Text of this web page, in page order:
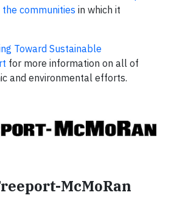
communities in which it
Toward Sustainable
for more information on all of
and environmental efforts.
McMoRan